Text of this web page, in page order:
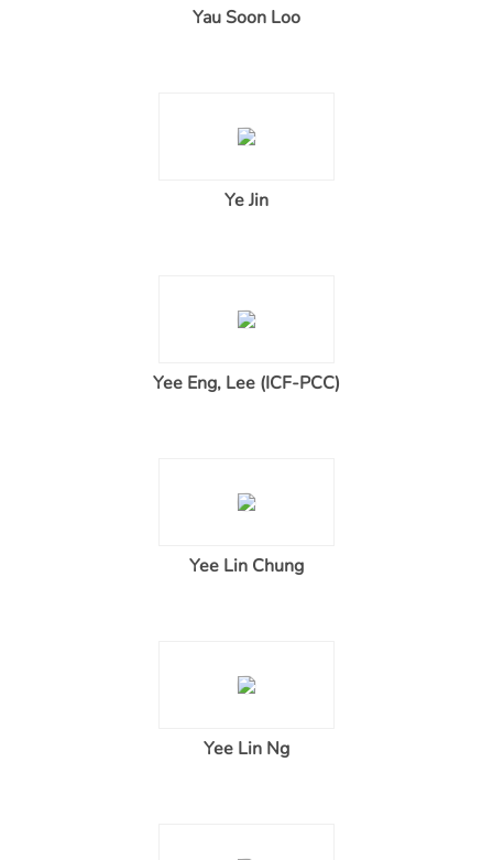
Yau Soon Loo
Ye Jin
Yee Eng, Lee (ICF-PCC)
Yee Lin Chung
Yee Lin Ng